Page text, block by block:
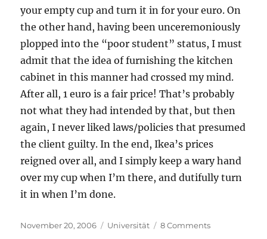
your empty cup and turn it in for your euro. On
the other hand, having been unceremoniously
plopped into the “poor student” status, I must
admit that the idea of furnishing the kitchen
cabinet in this manner had crossed my mind.
After all, 1 euro is a fair price! That’s probably
not what they had intended by that, but then
again, I never liked laws/policies that presumed
the client guilty. In the end, Ikea’s prices
reigned over all, and I simply keep a wary hand
over my cup when I’m there, and dutifully turn
it in when I’m done.
Posted
November 20, 2006 Categories
Universität 8 Commentson